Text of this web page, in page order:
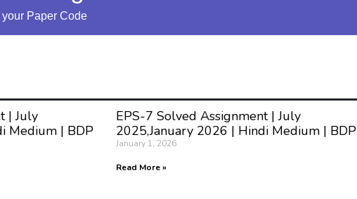
Paper Code
| July
Medium | BDP
EPS-7 Solved Assignment | July
2025,January 2026 | Hindi Medium | BDP
January 1, 2026
Read More »